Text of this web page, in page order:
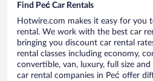
Find Peć Car Rentals
Hotwire.com makes it easy for you
rental. We work with the best car
bringing you discount car rental
rental classes including economy,
convertible, van, luxury, full size
car rental companies in Peć offer